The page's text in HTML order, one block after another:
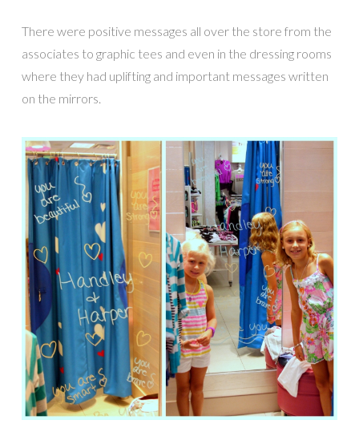
There were positive messages all over the store from the
associates to graphic tees and even in the dressing rooms
where they had uplifting and important messages written
on the mirrors.